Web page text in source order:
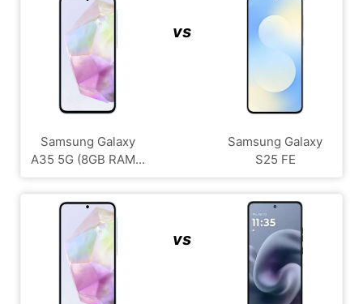
Samsung Galaxy
A35 5G (8GB RAM...
vs
Samsung Galaxy
S25 FE
vs